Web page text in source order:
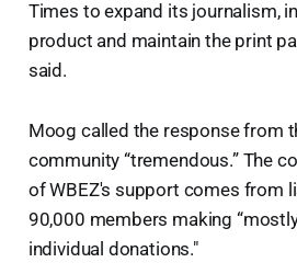
Times to expand its journalism,
product and maintain the print
said.
Moog called the response from
community “tremendous.” The
of WBEZ's support comes from
90,000 members making
individual donations."